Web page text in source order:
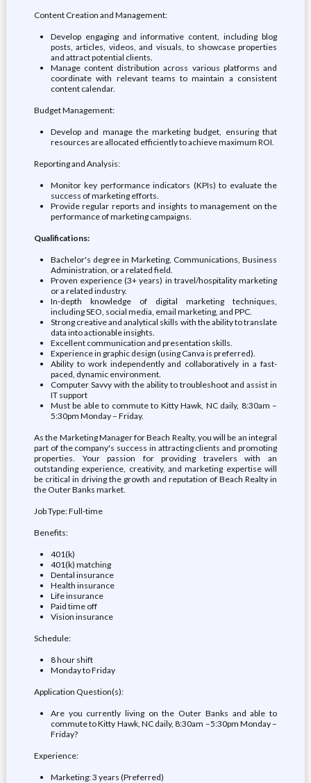
Content Creation and Management:
Develop engaging and informative content, including blog
posts, articles, videos, and visuals, to showcase properties
and attract potential clients.
Manage content distribution across various platforms and
coordinate with relevant teams to maintain a consistent
content calendar.
Budget Management:
Develop and manage the marketing budget, ensuring that
resources are allocated efficiently to achieve maximum ROI.
Reporting and Analysis:
Monitor key performance indicators (KPIs) to evaluate the
success of marketing efforts.
Provide regular reports and insights to management on the
performance of marketing campaigns.
Qualifications:
Bachelor's degree in Marketing, Communications, Business
Administration, or a related field.
Proven experience (3+ years) in travel/hospitality marketing
or a related industry.
In-depth knowledge of digital marketing techniques,
including SEO, social media, email marketing, and PPC.
Strong creative and analytical skills with the ability to translate
data into actionable insights.
Excellent communication and presentation skills.
Experience in graphic design (using Canva is preferred).
Ability to work independently and collaboratively in a fast-
paced, dynamic environment.
Computer Savvy with the ability to troubleshoot and assist in
IT support
Must be able to commute to Kitty Hawk, NC daily, 8:30am –
5:30pm Monday – Friday.
As the Marketing Manager for Beach Realty, you will be an integral
part of the company's success in attracting clients and promoting
properties. Your passion for providing travelers with an
outstanding experience, creativity, and marketing expertise will
be critical in driving the growth and reputation of Beach Realty in
the Outer Banks market.
Job Type: Full-time
Benefits:
401(k)
401(k) matching
Dental insurance
Health insurance
Life insurance
Paid time off
Vision insurance
Schedule:
8 hour shift
Monday to Friday
Application Question(s):
Are you currently living on the Outer Banks and able to
commute to Kitty Hawk, NC daily, 8:30am –5:30pm Monday –
Friday?
Experience:
Marketing: 3 years (Preferred)